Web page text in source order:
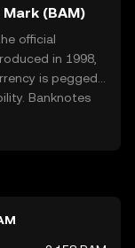
tokens are
and
approach not
reliability and
Livepeer a
developers
in the media
(BAM)
official
in 1998,
is pegged
Banknotes
a crucial role
and financial